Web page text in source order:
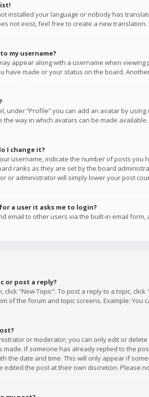
installed your language or nobody has
not exist, feel free to create a new
my username?
appear along with a username when
have made or your status on the board.
under “Profile” you can add an avatar by
way in which avatars can be made
I change it?
username, indicate the number of posts
ranks as they are set by the board
or administrator will simply lower your post
a user it asks me to login?
email to other users via the built-in email
or post a reply?
click "New Topic". To post a reply to a topic,
of the forum and topic screens. Example: You
or moderator, you can only edit or
made. If someone has already replied to the
the date and time. This will only appear if
edited the post at their own discretion. Please